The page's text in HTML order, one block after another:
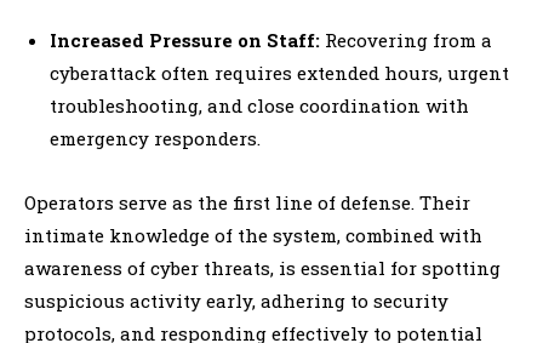
Increased Pressure on Staff: Recovering from a
cyberattack often requires extended hours, urgent
troubleshooting, and close coordination with
emergency responders.
Operators serve as the first line of defense. Their
intimate knowledge of the system, combined with
awareness of cyber threats, is essential for spotting
suspicious activity early, adhering to security
protocols, and responding effectively to potential